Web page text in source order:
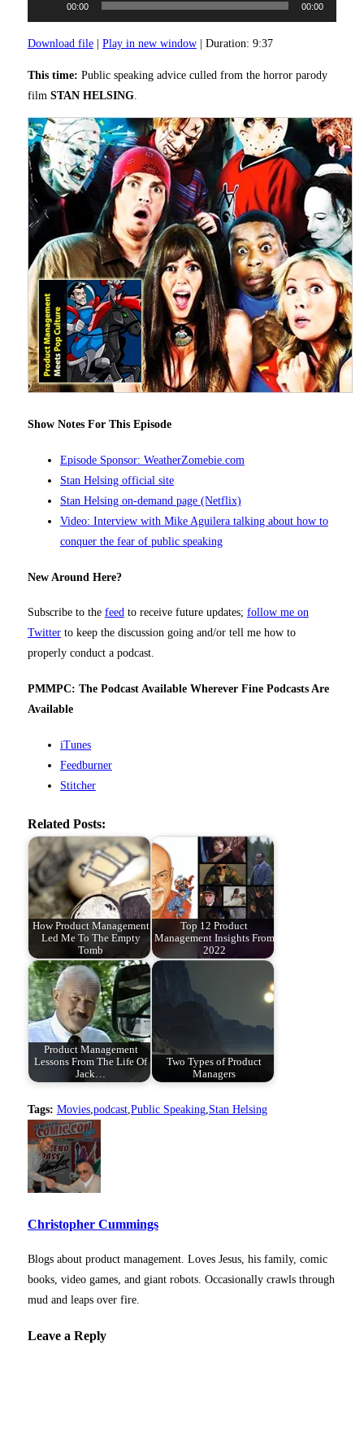
00:00 00:00
Download file| Play in new window| Duration: 9:37
This time: Public speaking advice culled from the horror parody
film STAN HELSING.
Show Notes For This Episode
Episode Sponsor: WeatherZomebie.com
Stan Helsing official site
Stan Helsing on-demand page (Netflix)
Video: Interview with Mike Aguilera talking about how to
conquer the fear of public speaking
New Around Here?
Subscribe to the feedto receive future updates; follow me on
Twitterto keep the discussion going and/or tell me how to
properly conduct a podcast.
PMMPC: The Podcast Available Wherever Fine Podcasts Are
Available
iTunes
Feedburner
Stitcher
Related Posts:
How Product Management
Led Me To The Empty
Tomb
Top 12 Product
Management Insights From
2022
Product Management
Lessons From The Life Of
Jack…
Two Types of Product
Managers
Tags: Movies, podcast, Public Speaking, Stan Helsing
Christopher Cummings
Blogs about product management. Loves Jesus, his family, comic
books, video games, and giant robots. Occasionally crawls through
mud and leaps over fire.
Leave a Reply